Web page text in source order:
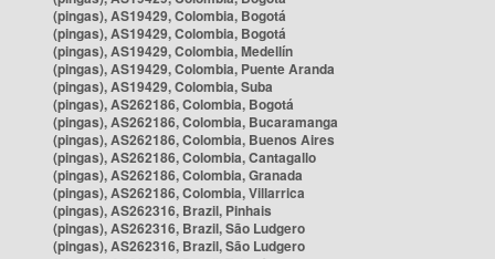
(pingas), AS19429, Colombia, Bogotá
(pingas), AS19429, Colombia, Bogotá
(pingas), AS19429, Colombia, Medellín
(pingas), AS19429, Colombia, Puente Aranda
(pingas), AS19429, Colombia, Suba
(pingas), AS262186, Colombia, Bogotá
(pingas), AS262186, Colombia, Bucaramanga
(pingas), AS262186, Colombia, Buenos Aires
(pingas), AS262186, Colombia, Cantagallo
(pingas), AS262186, Colombia, Granada
(pingas), AS262186, Colombia, Villarrica
(pingas), AS262316, Brazil, Pinhais
(pingas), AS262316, Brazil, São Ludgero
(pingas), AS262316, Brazil, São Ludgero